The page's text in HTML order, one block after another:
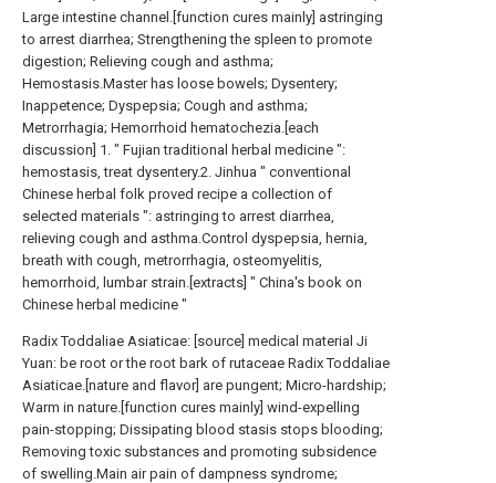
Large intestine channel.[function cures mainly] astringing
to arrest diarrhea; Strengthening the spleen to promote
digestion; Relieving cough and asthma;
Hemostasis.Master has loose bowels; Dysentery;
Inappetence; Dyspepsia; Cough and asthma;
Metrorrhagia; Hemorrhoid hematochezia.[each
discussion] 1. " Fujian traditional herbal medicine ":
hemostasis, treat dysentery.2. Jinhua " conventional
Chinese herbal folk proved recipe a collection of
selected materials ": astringing to arrest diarrhea,
relieving cough and asthma.Control dyspepsia, hernia,
breath with cough, metrorrhagia, osteomyelitis,
hemorrhoid, lumbar strain.[extracts] " China's book on
Chinese herbal medicine "
Radix Toddaliae Asiaticae: [source] medical material Ji
Yuan: be root or the root bark of rutaceae Radix Toddaliae
Asiaticae.[nature and flavor] are pungent; Micro-hardship;
Warm in nature.[function cures mainly] wind-expelling
pain-stopping; Dissipating blood stasis stops blooding;
Removing toxic substances and promoting subsidence
of swelling.Main air pain of dampness syndrome;